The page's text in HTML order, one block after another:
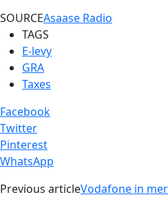
SOURCEAsaase Radio
TAGS
E-levy
GRA
Taxes
Facebook
Twitter
Pinterest
WhatsApp
Previous articleVodafone in